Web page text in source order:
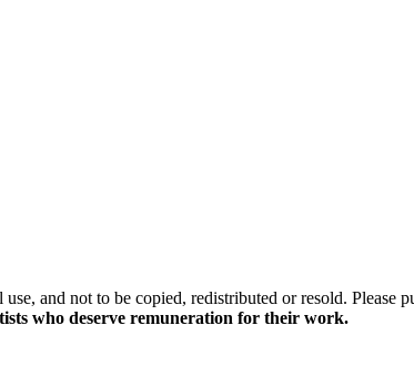
and not to be copied, redistributed or resold. Please
who deserve remuneration for their work.